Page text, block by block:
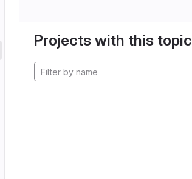
Projects with this topic